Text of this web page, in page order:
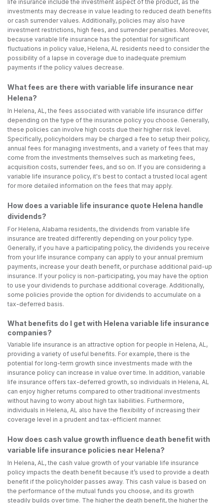
life insurance include the investment aspect of the product, as the
investments may decrease in value leading to reduced death benefits
or cash surrender values. Additionally, policies may also have
investment restrictions, high fees, and surrender penalties. Moreover,
because variable life insurance has the potential for significant
fluctuations in policy value, Helena, AL residents need to consider the
possibility of a lapse in coverage due to inadequate premium
payments if the policy values decrease.
What fees are there with variable life insurance near
Helena?
In Helena, AL, the fees associated with variable life insurance differ
depending on the type of the insurance policy you choose. Generally,
these policies can involve high costs due their higher risk level.
Specifically, policyholders may be charged a fee to setup their policy,
annual fees for managing investments, and a variety of fees that may
come from the investments themselves such as marketing fees,
acquisition costs, surrender fees, and so on. If you are considering a
variable life insurance policy, it's best to contact a trusted local agent
for more detailed information on the fees that may apply.
How does a variable life insurance quote Helena handle
dividends?
For Helena, Alabama residents, the dividends from variable life
insurance are treated differently depending on your policy type.
Generally, if you have a participating policy, the dividends you receive
from your life insurance company can apply to your annual premium
payments, increase your death benefit, or purchase additional paid-up
insurance. If your policy is non-participating, you may have the option
to use your dividends to purchase additional coverage. Additionally,
some policies provide the option for dividends to accumulate on a
tax-deferred basis.
What benefits do I get with Helena variable life insurance
companies?
Variable life insurance is an attractive option for people in Helena, AL,
providing a variety of useful benefits. For example, there is the
potential for long-term growth since investments made with the
insurance policy can increase in value over time. In addition, variable
life insurance offers tax-deferred growth, so individuals in Helena, AL
can enjoy higher returns compared to other traditional investments
without having to worry about high tax liabilities. Furthermore,
individuals in Helena, AL also have the flexibility of increasing their
coverage level in a prudent and tax-efficient manner.
How does cash value growth influence death benefit with
variable life insurance policies near Helena?
In Helena, AL, the cash value growth of your variable life insurance
policy impacts the death benefit because it’s used to provide a death
benefit if the policyholder passes away. This cash value is based on
the performance of the mutual funds you choose, and its growth
steadily builds over time. The higher the death benefit, the higher the